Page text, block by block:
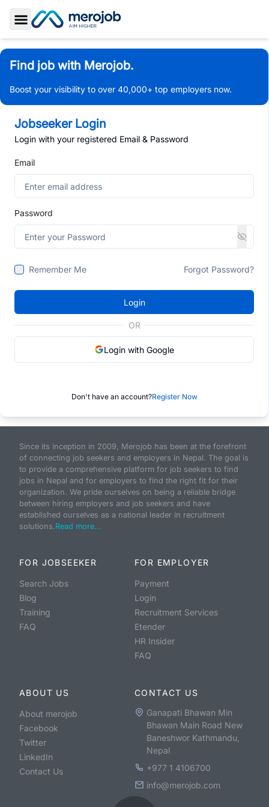
Toggle Sidebar
Find job with Merojob.
Boost your visibility to over 40,000+ top employers now.
Jobseeker Login
Login with your registered Email & Password
Email
Password
Remember Me Forgot Password?
Login
OR
Login with Google
Don't have an account?Register Now
Since its inception in 2009, Merojob has been at the forefront
of connecting job seekers and employers in Nepal. The goal is
to provide a comprehensive platform for job seekers to find
jobs in Nepal and for employers to find the right fit for their
organization. We pride ourselves on being a reliable bridge
between hiring employers and job seekers and have
established ourselves as a national leader in recruitment
solutions.Read more...
FOR JOBSEEKER
Search Jobs
Blog
Training
FAQ
FOR EMPLOYER
Payment
Login
Recruitment Services
Etender
HR Insider
FAQ
ABOUT US
About merojob
Facebook
Twitter
LinkedIn
Contact Us
CONTACT US
Ganapati Bhawan Min
Bhawan Main Road New
Baneshwor Kathmandu,
Nepal
+977 1 4106700
info@merojob.com